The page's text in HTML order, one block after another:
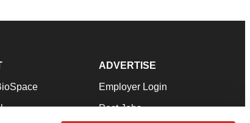
ADVERTISE
Employer Login
Post Jobs